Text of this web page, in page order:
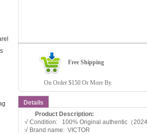
Free Shipping
On Order $150 Or More By.
Details
Product Description:
√ Condition: 100% Original authentic（
√ Brand name: VICTOR